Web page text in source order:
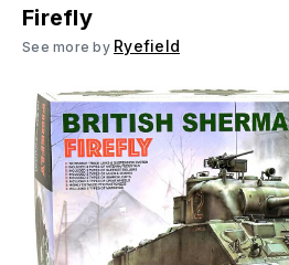
Firefly
See more by Ryefield